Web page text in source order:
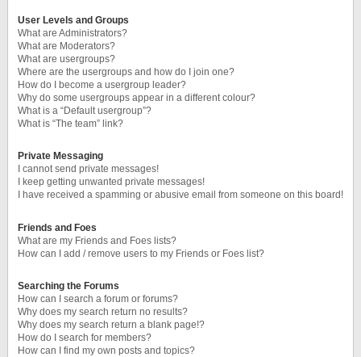
User Levels and Groups
What are Administrators?
What are Moderators?
What are usergroups?
Where are the usergroups and how do I join one?
How do I become a usergroup leader?
Why do some usergroups appear in a different colour?
What is a “Default usergroup”?
What is “The team” link?
Private Messaging
I cannot send private messages!
I keep getting unwanted private messages!
I have received a spamming or abusive email from someone on this board!
Friends and Foes
What are my Friends and Foes lists?
How can I add / remove users to my Friends or Foes list?
Searching the Forums
How can I search a forum or forums?
Why does my search return no results?
Why does my search return a blank page!?
How do I search for members?
How can I find my own posts and topics?